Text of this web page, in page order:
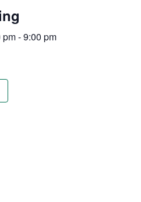
pm-9:00 pm